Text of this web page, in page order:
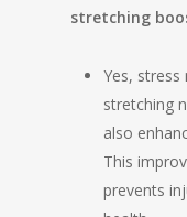
stretching
Yes, stress
stretching
also
This
prevents